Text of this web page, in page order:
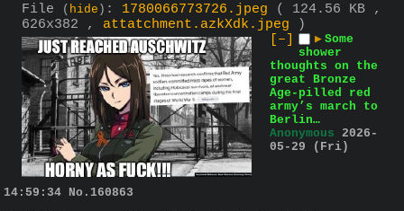
File
( hide ) : 1780066773726.jpeg
( 124.56 KB ,
626x382 , attatchment.azkXdk.jpeg )
[–]
▶ Some
shower
thoughts on the
great Bronze
Age-pilled red
army’s march to
Berlin…
Anonymous 2026-
05-29 (Fri)
14:59:34 No. 160863